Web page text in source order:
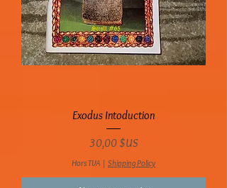
Exodus Intoduction
Prix
30,00 $US
Hors TVA | Shipping Policy